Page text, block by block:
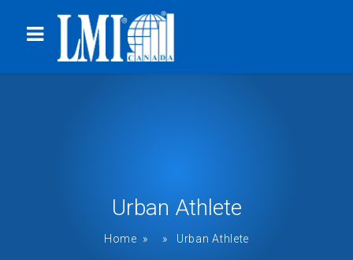
Urban Athlete
Home » » Urban Athlete